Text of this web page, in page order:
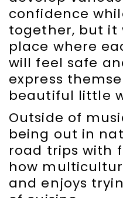
confidence
together, but it
place where
will feel safe
express
beautiful little
Outside of
being out in
road trips with
how
and enjoys